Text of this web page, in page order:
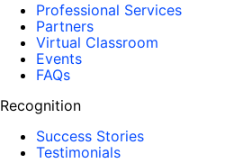
Professional Services
Partners
Virtual Classroom
Events
FAQs
Recognition
Success Stories
Testimonials